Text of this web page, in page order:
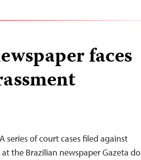
faces
series of court cases filed against
the Brazilian newspaper Gazeta do